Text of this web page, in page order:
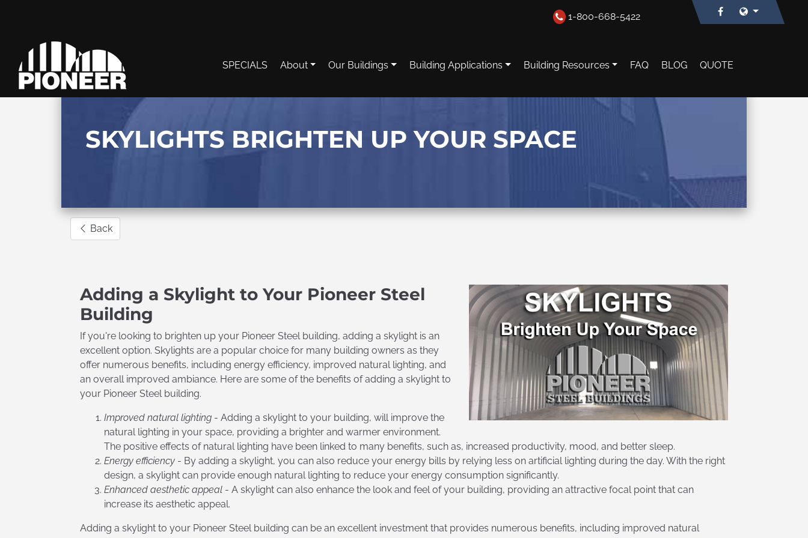
1-800-668-5422
SPECIALS About Our Buildings Building Applications Building Resources FAQ BLOG QUOTE
SKYLIGHTS BRIGHTEN UP YOUR SPACE
Back
Adding a Skylight to Your Pioneer Steel
Building
If you're looking to brighten up your Pioneer Steel building, adding a skylight is an
excellent option. Skylights are a popular choice for many building owners as they
offer numerous benefits, including energy efficiency, improved natural lighting, and
an overall improved ambiance. Here are some of the benefits of adding a skylight to
your Pioneer Steel building.
Improved natural lighting - Adding a skylight to your building, will improve the
natural lighting in your space, providing a brighter and warmer environment.
The positive effects of natural lighting have been linked to many benefits, such as, increased productivity, mood, and better sleep.
Energy efficiency - By adding a skylight, you can also reduce your energy bills by relying less on artificial lighting during the day. With the right
design, a skylight can provide enough natural lighting to reduce your energy consumption significantly.
Enhanced aesthetic appeal - A skylight can also enhance the look and feel of your building, providing an attractive focal point that can
increase its aesthetic appeal.
Adding a skylight to your Pioneer Steel building can be an excellent investment that provides numerous benefits, including improved natural